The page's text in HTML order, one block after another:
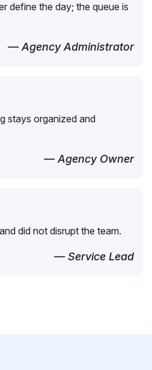
define the day; the queue is
— Agency Administrator
stays organized and
— Agency Owner
did not disrupt the team.
— Service Lead